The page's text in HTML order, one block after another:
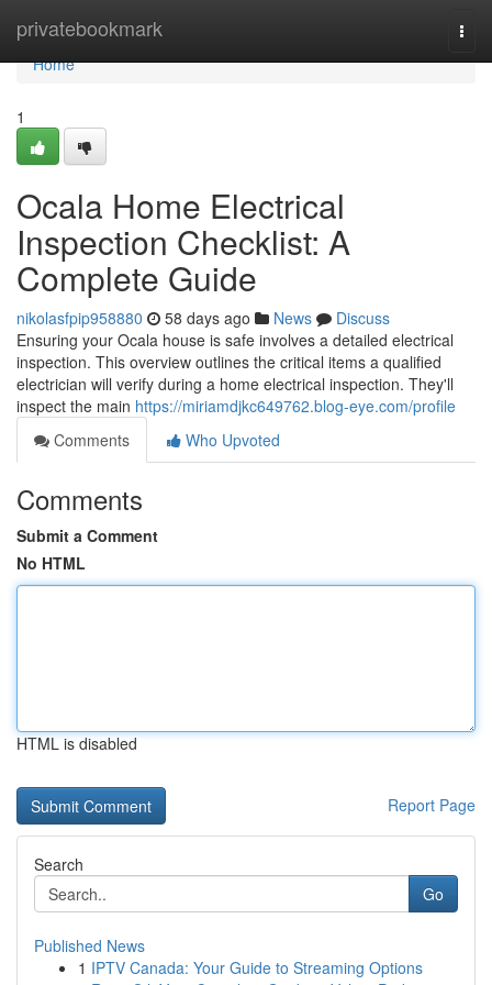
privatebookmark
Home
Home
1
Ocala Home Electrical
Inspection Checklist: A
Complete Guide
nikolasfpip958880 58 days ago News
Discuss
Ensuring your Ocala house is safe involves a detailed electrical
inspection. This overview outlines the critical items a qualified
electrician will verify during a home electrical inspection. They'll
inspect the main https://miriamdjkc649762.blog-eye.com/profile
Comments
Who Upvoted
Comments
Submit a Comment
No HTML
HTML is disabled
Report Page
Search
Go
Published News
1 IPTV Canada: Your Guide to Streaming Options